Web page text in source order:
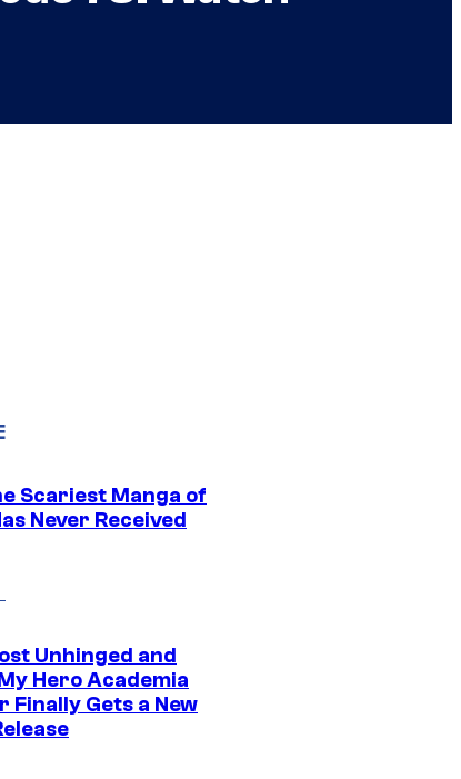
Scariest Manga of
Never Received
Unhinged and
Hero Academia
Finally Gets a New